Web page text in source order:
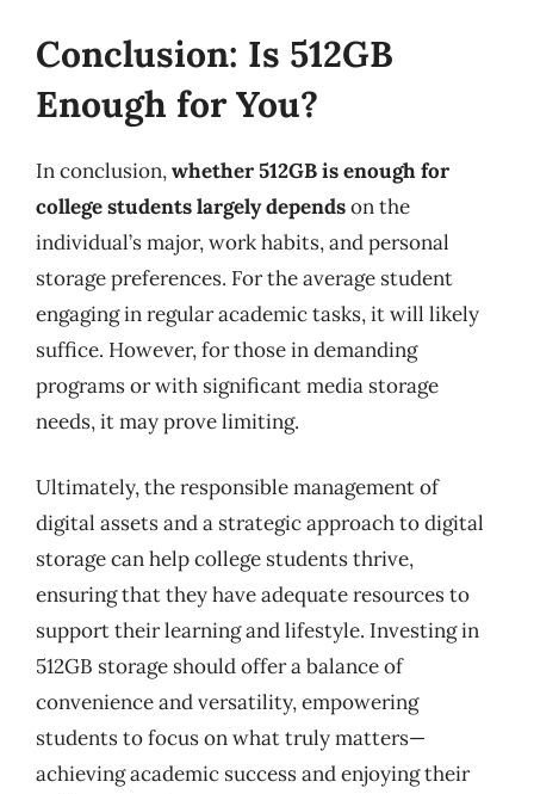
Conclusion: Is 512GB
Enough for You?
In conclusion,whether 512GB is enough for
college students largely dependson the
individual’s major, work habits, and personal
storage preferences. For the average student
engaging in regular academic tasks, it will likely
suffice. However, for those in demanding
programs or with significant media storage
needs, it may prove limiting.
Ultimately, the responsible management of
digital assets and a strategic approach to digital
storage can help college students thrive,
ensuring that they have adequate resources to
support their learning and lifestyle. Investing in
512GB storage should offer a balance of
convenience and versatility, empowering
students to focus on what truly matters—
achieving academic success and enjoying their